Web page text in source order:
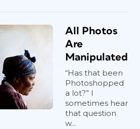
All Photos
Are
Manipulated
“Has that been
Photoshopped
a lot?” I
sometimes hear
that question
w...